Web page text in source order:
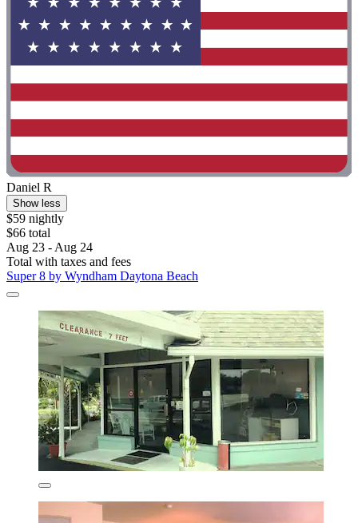
Daniel R
Show less
$59 nightly
$66 total
Aug 23 - Aug 24
Total with taxes and fees
Super 8 by Wyndham Daytona Beach